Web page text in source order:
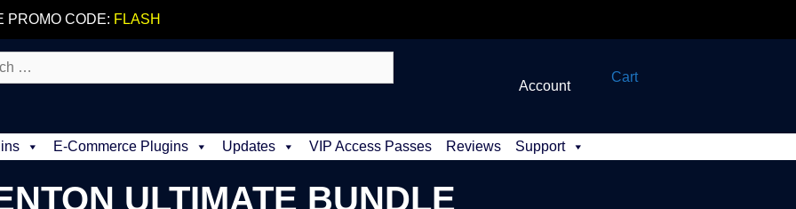
PROMO CODE: FLASH
Account
Cart
E-Commerce Plugins Updates VIP Access Passes Reviews Support
ULTIMATE BUNDLE